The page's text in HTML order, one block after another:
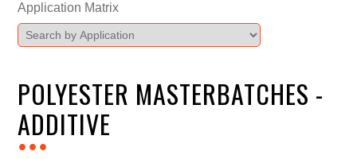
POLYESTER MASTERBATCHES -
ADDITIVE
...
Application Matrix